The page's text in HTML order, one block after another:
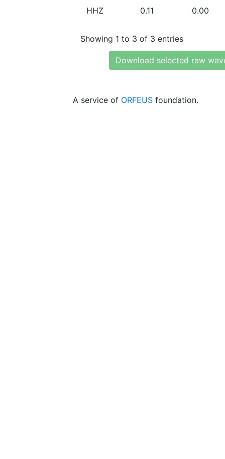
HHZ 0.11 0.00
Showing 1 to 3 of 3 entries
Download selected raw
A service of ORFEUS foundation.